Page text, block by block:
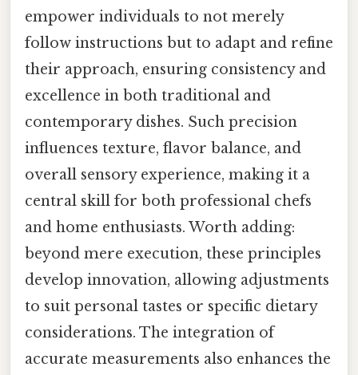
empower individuals to not merely
follow instructions but to adapt and refine
their approach, ensuring consistency and
excellence in both traditional and
contemporary dishes. Such precision
influences texture, flavor balance, and
overall sensory experience, making it a
central skill for both professional chefs
and home enthusiasts. Worth adding:
beyond mere execution, these principles
develop innovation, allowing adjustments
to suit personal tastes or specific dietary
considerations. The integration of
accurate measurements also enhances the